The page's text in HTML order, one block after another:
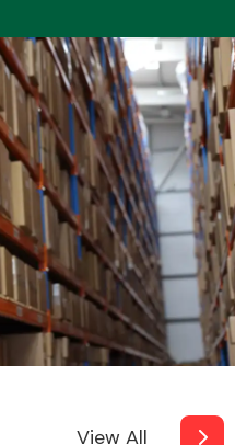
Transmission Parts
Wiper & Washer
System
View All